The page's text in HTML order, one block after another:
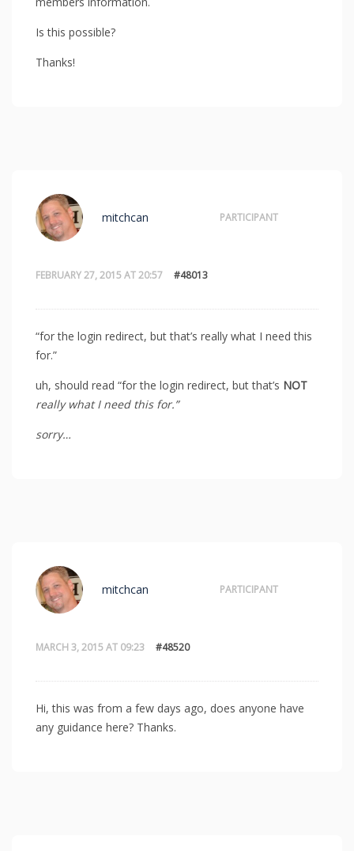
Is this possible?
Thanks!
FEBRUARY 27, 2015 AT 20:57 #48013
mitchcan PARTICIPANT
“for the login redirect, but that’s really what I need this
for.”
uh, should read “for the login redirect, but that’s NOT
really what I need this for.”
sorry…
MARCH 3, 2015 AT 09:23 #48520
mitchcan PARTICIPANT
Hi, this was from a few days ago, does anyone have
any guidance here? Thanks.